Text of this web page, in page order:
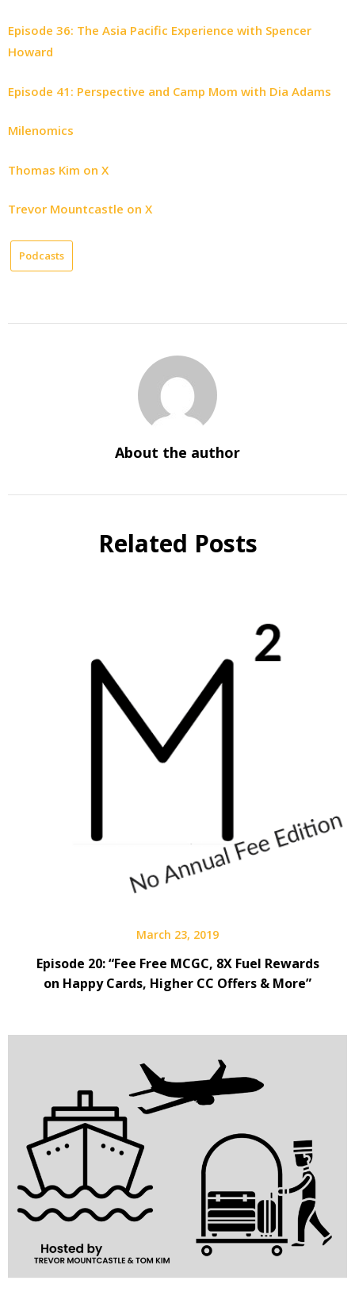
Episode 36: The Asia Pacific Experience with Spencer
Howard
Episode 41: Perspective and Camp Mom with Dia Adams
Milenomics
Thomas Kim on X
Trevor Mountcastle on X
Podcasts
About the author
Related Posts
March 23, 2019
Episode 20: “Fee Free MCGC, 8X Fuel Rewards
on Happy Cards, Higher CC Offers & More”